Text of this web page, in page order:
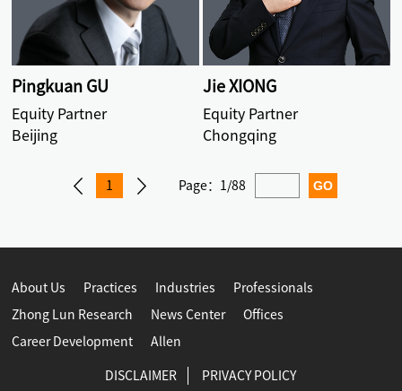
Pingkuan GU
Equity Partner
Beijing
Jie XIONG
Equity Partner
Chongqing
1 Page： 1/88
About Us Practices Industries Professionals
Zhong Lun Research News Center Offices
Career Development Allen
DISCLAIMER PRIVACY POLICY